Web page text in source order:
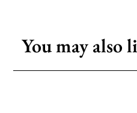
You may also